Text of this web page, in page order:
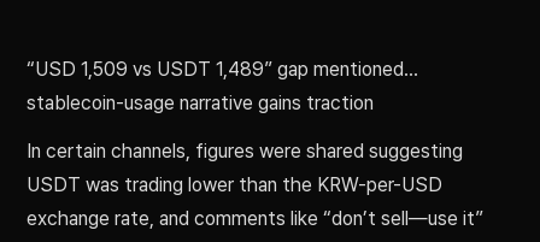
“USD 1,509 vs USDT 1,489” gap mentioned…
stablecoin-usage narrative gains traction
In certain channels, figures were shared suggesting
USDT was trading lower than the KRW-per-USD
exchange rate, and comments like “don’t sell—use it”